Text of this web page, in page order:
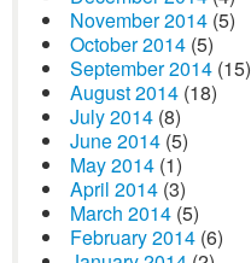
November 2014 (5)
October 2014 (5)
September 2014 (15)
August 2014 (18)
July 2014 (8)
June 2014 (5)
May 2014 (1)
April 2014 (3)
March 2014 (5)
February 2014 (6)